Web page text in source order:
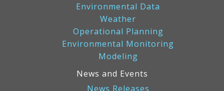
Environmental Data
Weather
Operational Planning
Environmental Monitoring
Modeling
News and Events
News Releases